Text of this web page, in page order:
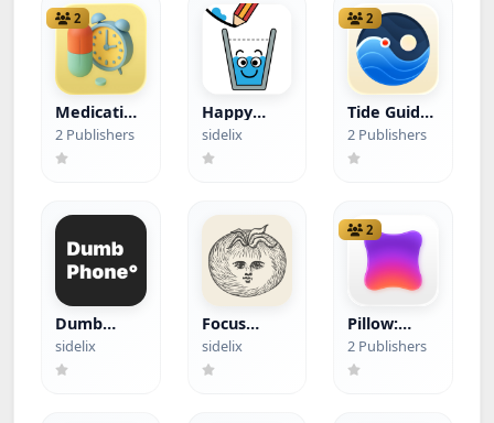
2
Medication
List
(Hacked)
2 Publishers
Happy
Glass
(Hacked)
sidelix
2
Tide Guide:
Charts &
Tables
(Hacked)
2 Publishers
Dumb
Phone (dp)
(Hacked)
sidelix
Focus
Tomato -
Let's focus
now
sidelix
2
Pillow:
Sleep
Tracker
(Hacked)
2 Publishers